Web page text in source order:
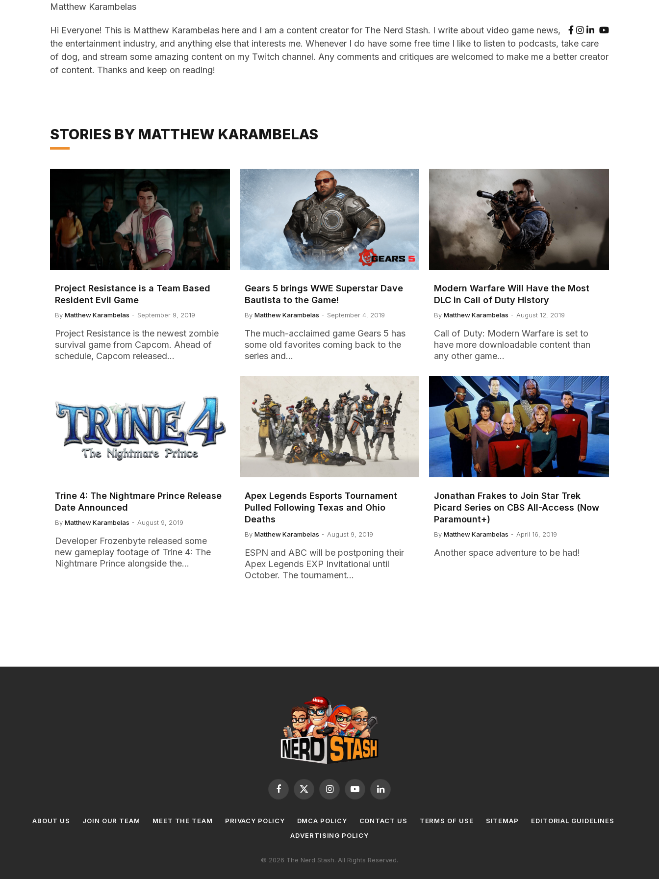
Matthew Karambelas
Hi Everyone! This is Matthew Karambelas here and I am a content creator for The Nerd Stash. I write about video game news,
the entertainment industry, and anything else that interests me. Whenever I do have some free time I like to listen to podcasts, take care
of dog, and stream some amazing content on my Twitch channel. Any comments and critiques are welcomed to make me a better creator
of content. Thanks and keep on reading!
STORIES BY MATTHEW KARAMBELAS
Project Resistance is a Team Based
Resident Evil Game
By Matthew Karambelas September 9, 2019
Project Resistance is the newest zombie
survival game from Capcom. Ahead of
schedule, Capcom released…
Gears 5 brings WWE Superstar Dave
Bautista to the Game!
By Matthew Karambelas September 4, 2019
The much-acclaimed game Gears 5 has
some old favorites coming back to the
series and…
Modern Warfare Will Have the Most
DLC in Call of Duty History
By Matthew Karambelas August 12, 2019
Call of Duty: Modern Warfare is set to
have more downloadable content than
any other game…
Trine 4: The Nightmare Prince Release
Date Announced
By Matthew Karambelas August 9, 2019
Developer Frozenbyte released some
new gameplay footage of Trine 4: The
Nightmare Prince alongside the…
Apex Legends Esports Tournament
Pulled Following Texas and Ohio
Deaths
By Matthew Karambelas August 9, 2019
ESPN and ABC will be postponing their
Apex Legends EXP Invitational until
October. The tournament…
Jonathan Frakes to Join Star Trek
Picard Series on CBS All-Access (Now
Paramount+)
By Matthew Karambelas April 16, 2019
Another space adventure to be had!
Facebook
X
InstagramYouTubeLinkedIn
ABOUT US JOIN OUR TEAM MEET THE TEAM PRIVACY POLICY DMCA POLICY CONTACT US TERMS OF USE SITEMAP
EDITORIAL GUIDELINES
ADVERTISING POLICY
© 2026 The Nerd Stash. All Rights Reserved.